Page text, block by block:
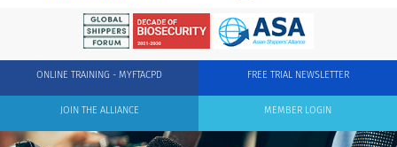
FREE TRIAL NEWSLETTER
ONLINE TRAINING - MYFTACPD
MEMBER LOGIN
JOIN THE ALLIANCE